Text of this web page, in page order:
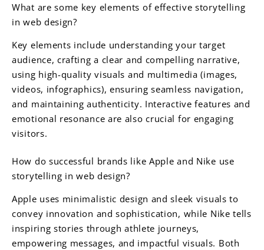
What are some key elements of effective storytelling
in web design?
Key elements include understanding your target
audience, crafting a clear and compelling narrative,
using high-quality visuals and multimedia (images,
videos, infographics), ensuring seamless navigation,
and maintaining authenticity. Interactive features and
emotional resonance are also crucial for engaging
visitors.
How do successful brands like Apple and Nike use
storytelling in web design?
Apple uses minimalistic design and sleek visuals to
convey innovation and sophistication, while Nike tells
inspiring stories through athlete journeys,
empowering messages, and impactful visuals. Both